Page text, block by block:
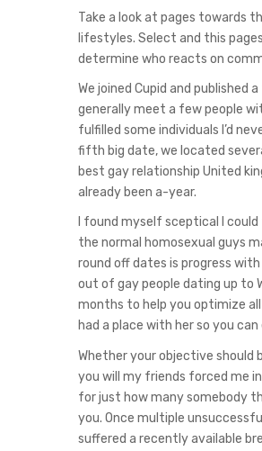
Take a look at pages towards
lifestyles. Select and this
determine who reacts on
We joined Cupid and
generally meet a few people
fulfilled some individuals I’d
fifth big date, we located
best gay relationship United
already been a-year.
I found myself sceptical I
the normal homosexual guys
round off dates is progress
out of gay people dating up to
months to help you optimize
had a place with her so you
Whether your objective should
you will my friends forced me
for just how many somebody
you. Once multiple
suffered a recently available